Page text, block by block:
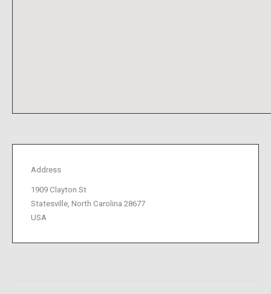
Address
1909 Clayton St
Statesville, North Carolina 28677
USA